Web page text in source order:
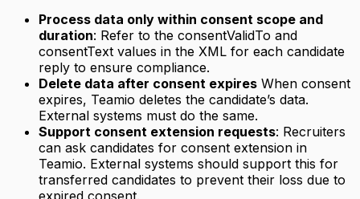
Process data only within consent scope and
duration: Refer to the consentValidTo and
consentText values in the XML for each candidate
reply to ensure compliance.
Delete data after consent expires When consent
expires, Teamio deletes the candidate’s data.
External systems must do the same.
Support consent extension requests: Recruiters
can ask candidates for consent extension in
Teamio. External systems should support this for
transferred candidates to prevent their loss due to